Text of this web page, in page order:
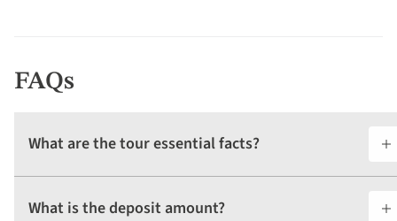
FAQs
What are the tour essential facts?
What is the deposit amount?